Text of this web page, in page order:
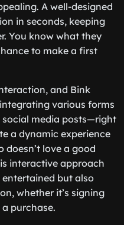
A well-designed
in seconds, keeping
You know what they
to make a first
and Bink
various forms
media posts—right
a dynamic experience
doesn’t love a good
interactive approach
but also
whether it’s signing
purchase.